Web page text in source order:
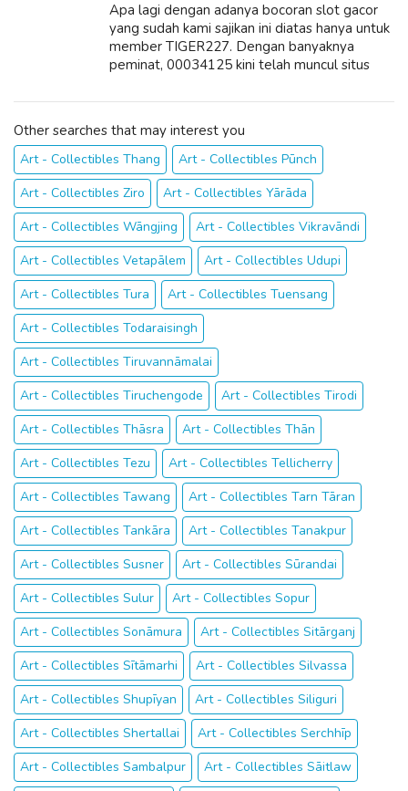
Apa lagi dengan adanya bocoran slot gacor
yang sudah kami sajikan ini diatas hanya untuk
member TIGER227. Dengan banyaknya
peminat, 00034125 kini telah muncul situs
tentu berani membayar seluruh kemenangan
Other searches that may interest you
Art - Collectibles Thang
Art - Collectibles Pūnch
Art - Collectibles Ziro
Art - Collectibles Yārāda
Art - Collectibles Wāngjing
Art - Collectibles Vikravāndi
Art - Collectibles Vetapālem
Art - Collectibles Udupi
Art - Collectibles Tura
Art - Collectibles Tuensang
Art - Collectibles Todaraisingh
Art - Collectibles Tiruvannāmalai
Art - Collectibles Tiruchengode
Art - Collectibles Tirodi
Art - Collectibles Thāsra
Art - Collectibles Thān
Art - Collectibles Tezu
Art - Collectibles Tellicherry
Art - Collectibles Tawang
Art - Collectibles Tarn Tāran
Art - Collectibles Tankāra
Art - Collectibles Tanakpur
Art - Collectibles Susner
Art - Collectibles Sūrandai
Art - Collectibles Sulur
Art - Collectibles Sopur
Art - Collectibles Sonāmura
Art - Collectibles Sitārganj
Art - Collectibles Sītāmarhi
Art - Collectibles Silvassa
Art - Collectibles Shupīyan
Art - Collectibles Siliguri
Art - Collectibles Shertallai
Art - Collectibles Serchhīp
Art - Collectibles Sambalpur
Art - Collectibles Sāitlaw